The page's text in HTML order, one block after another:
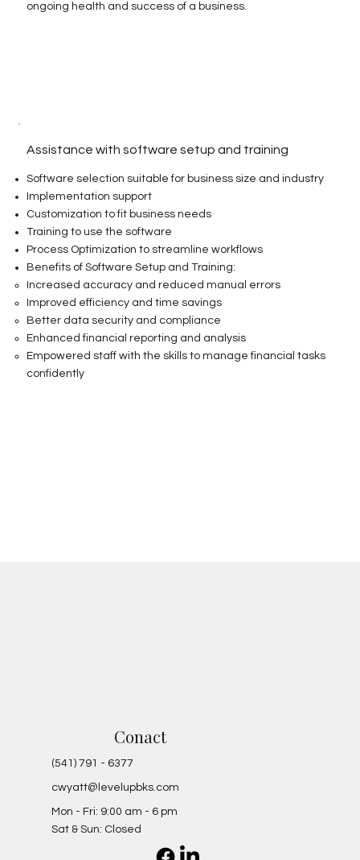
ongoing health and success of a business.
Assistance with software setup and training
Software selection suitable for business size and industry
Implementation support
Customization to fit business needs
Training to use the software
Process Optimization to streamline workflows
Benefits of Software Setup and Training:
Increased accuracy and reduced manual errors
Improved efficiency and time savings
Better data security and compliance
Enhanced financial reporting and analysis
Empowered staff with the skills to manage financial tasks
confidently
Conact
(541) 791 - 6377
cwyatt@levelupbks.com
Mon - Fri: 9:00 am - 6 pm
Sat & Sun: Closed